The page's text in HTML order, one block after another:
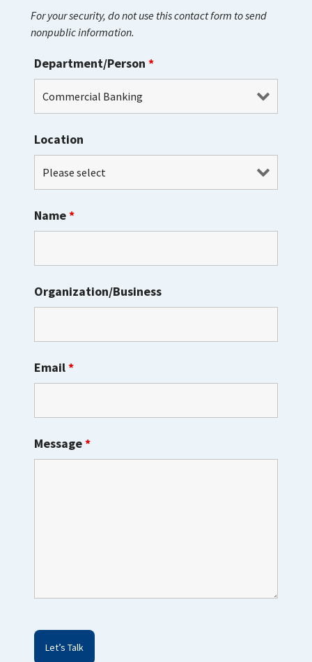
For your security, do not use this contact form to send
nonpublic information.
Department/Person *
Location
Name*
Organization/Business
Email*
Message*